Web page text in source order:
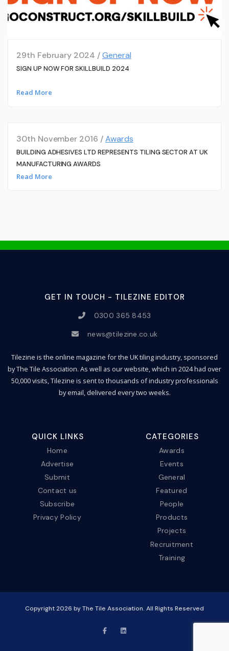
29th February 2024 /General
SIGN UP NOW FOR SKILLBUILD 2024
Read More
30th November 2016 /Awards
BUILDING ADHESIVES LTD REPRESENTS TILING SECTOR AT UK
MANUFACTURING AWARDS
Read More
GET IN TOUCH - TILEZINE EDITOR
0300 365 8453
news@tilezine.co.uk
Tilezine is the online magazine for the UK tiling industry, sponsored
by The Tile Association. As well as our website, which in 2024 had over
50,000 visits, Tilezine is sent to thousands of industry professionals
by email, delivered every two weeks.
QUICK LINKS
Home
Advertise
Submit
Contact us
Subscribe
Privacy Policy
CATEGORIES
Awards
Events
General
Featured
People
Products
Projects
Recruitment
Training
Copyright2026 by The Tile Association. All Rights Reserved